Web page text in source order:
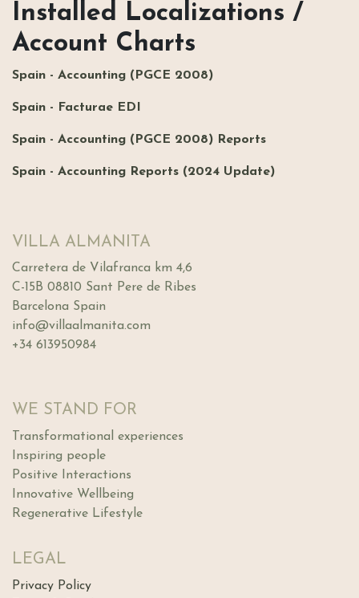
Installed Localizations /
Account Charts
Spain - Accounting (PGCE 2008)
Spain - Facturae EDI
Spain - Accounting (PGCE 2008) Reports
Spain - Accounting Reports (2024 Update)
VILLA ALMANITA
Carretera de Vilafranca km 4,6
C-15B 08810 Sant Pere de Ribes
Barcelona Spain
info@villaalmanita.com
+34 613950984
WE STAND FOR
Transformational experiences
Inspiring people
Positive Interactions
Innovative Wellbeing
Regenerative Lifestyle
LEGAL
Privacy Policy